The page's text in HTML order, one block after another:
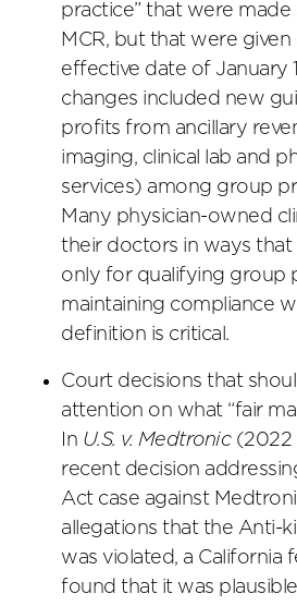
practice” that were made
MCR, but that were given
effective date of January
changes included new
profits from ancillary
imaging, clinical lab and
services) among group
Many physician-owned
their doctors in ways
only for qualifying group
maintaining compliance
definition is critical.
Court decisions that
attention on what “fair
In U.S. v. Medtronic (2022
recent decision
Act case against
allegations that the Anti-
was violated, a California
found that it was